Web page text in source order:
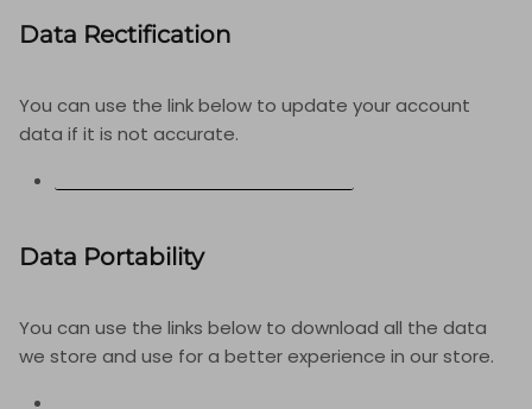
Data Rectification
You can use the link below to update your account
data if it is not accurate.
Data Portability
You can use the links below to download all the data
we store and use for a better experience in our store.